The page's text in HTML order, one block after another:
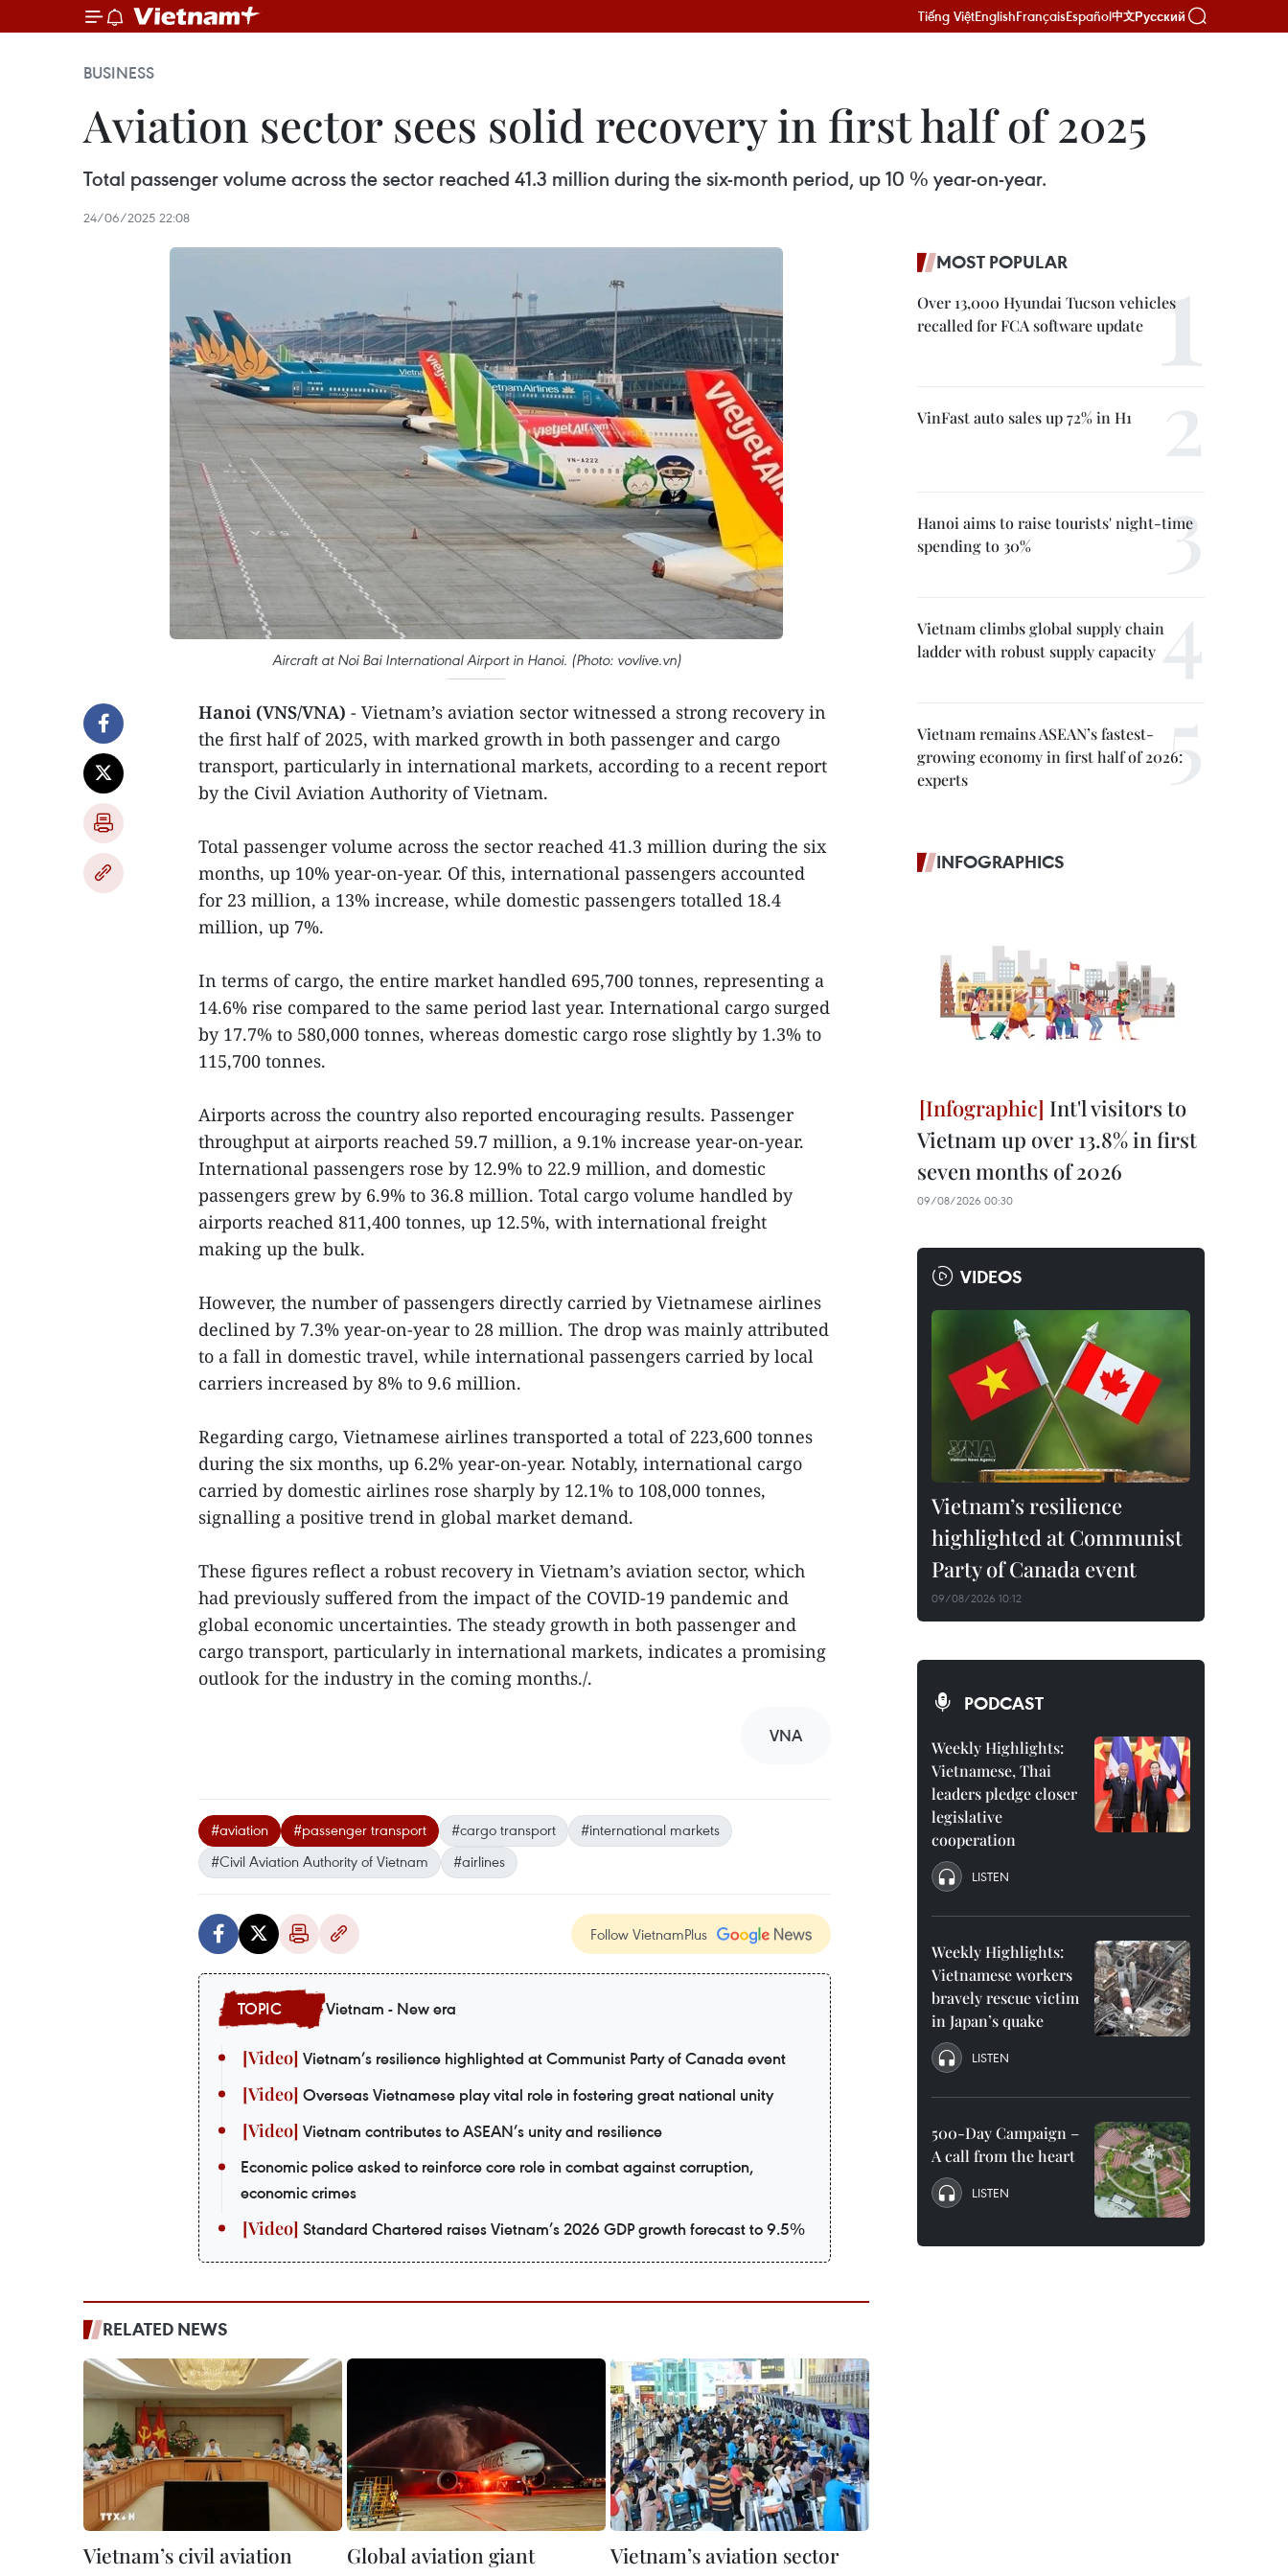
Tiếng ViệtEnglishFrançaisEspañol中文Русский
BUSINESS
Aviation sector sees solid recovery in first half of 2025
Total passenger volume across the sector reached 41.3 million during the six-month period, up 10 % year-on-year.
24/06/2025 22:08
Aircraft at Noi Bai International Airport in Hanoi. (Photo: vovlive.vn)
Hanoi (VNS/VNA) - Vietnam’s aviation sector witnessed a strong recovery in
the first half of 2025, with marked growth in both passenger and cargo
transport, particularly in international markets, according to a recent report
by the Civil Aviation Authority of Vietnam.
Total passenger volume across the sector reached 41.3 million during the six
months, up 10% year-on-year. Of this, international passengers accounted
for 23 million, a 13% increase, while domestic passengers totalled 18.4
million, up 7%.
In terms of cargo, the entire market handled 695,700 tonnes, representing a
14.6% rise compared to the same period last year. International cargo surged
by 17.7% to 580,000 tonnes, whereas domestic cargo rose slightly by 1.3% to
115,700 tonnes.
Airports across the country also reported encouraging results. Passenger
throughput at airports reached 59.7 million, a 9.1% increase year-on-year.
International passengers rose by 12.9% to 22.9 million, and domestic
passengers grew by 6.9% to 36.8 million. Total cargo volume handled by
airports reached 811,400 tonnes, up 12.5%, with international freight
making up the bulk.
However, the number of passengers directly carried by Vietnamese airlines
declined by 7.3% year-on-year to 28 million. The drop was mainly attributed
to a fall in domestic travel, while international passengers carried by local
carriers increased by 8% to 9.6 million.
Regarding cargo, Vietnamese airlines transported a total of 223,600 tonnes
during the six months, up 6.2% year-on-year. Notably, international cargo
carried by domestic airlines rose sharply by 12.1% to 108,000 tonnes,
signalling a positive trend in global market demand.
These figures reflect a robust recovery in Vietnam’s aviation sector, which
had previously suffered from the impact of the COVID-19 pandemic and
global economic uncertainties. The steady growth in both passenger and
cargo transport, particularly in international markets, indicates a promising
outlook for the industry in the coming months./.
VNA
#aviation #passenger transport #cargo transport
#international markets
#Civil Aviation Authority of Vietnam
#airlines
Follow VietnamPlus
Vietnam - New era
Vietnam’s resilience highlighted at Communist Party of Canada event
Overseas Vietnamese play vital role in fostering great national unity
Vietnam contributes to ASEAN’s unity and resilience
Economic police asked to reinforce core role in combat against corruption,
economic crimes
Standard Chartered raises Vietnam’s 2026 GDP growth forecast to 9.5%
RELATED NEWS
Vietnam’s civil aviation
Global aviation giant
Vietnam’s aviation sector
MOST POPULAR
Over 13,000 Hyundai Tucson vehicles
recalled for FCA software update
VinFast auto sales up 72% in H1
Hanoi aims to raise tourists' night-time
spending to 30%
Vietnam climbs global supply chain
ladder with robust supply capacity
Vietnam remains ASEAN’s fastest-
growing economy in first half of 2026:
experts
INFOGRAPHICS
Int'l visitors to
Vietnam up over 13.8% in first
seven months of 2026
09/08/2026 00:30
VIDEOS
Vietnam’s resilience
highlighted at Communist
Party of Canada event
09/08/2026 10:12
PODCAST
Weekly Highlights:
Vietnamese, Thai
leaders pledge closer
legislative
cooperation
LISTEN
Weekly Highlights:
Vietnamese workers
bravely rescue victim
in Japan’s quake
LISTEN
500-Day Campaign –
A call from the heart
LISTEN